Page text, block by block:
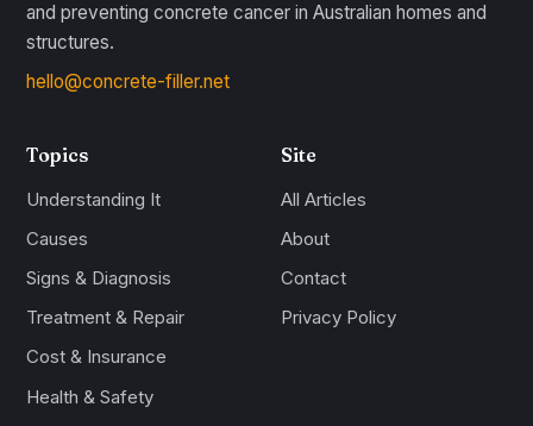
and preventing concrete cancer in Australian homes and
structures.
hello@concrete-filler.net
Topics
Understanding It
Causes
Signs & Diagnosis
Treatment & Repair
Cost & Insurance
Health & Safety
Site
All Articles
About
Contact
Privacy Policy